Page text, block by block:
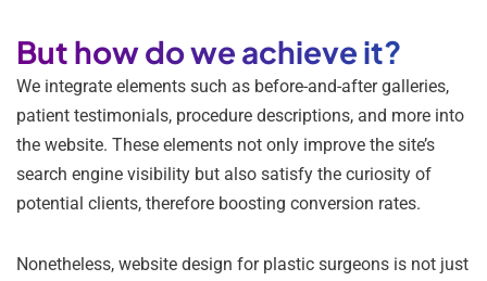
But how do we achieve it?
We integrate elements such as before-and-after galleries,
patient testimonials, procedure descriptions, and more into
the website. These elements not only improve the site’s
search engine visibility but also satisfy the curiosity of
potential clients, therefore boosting conversion rates.
Nonetheless, website design for plastic surgeons is not just